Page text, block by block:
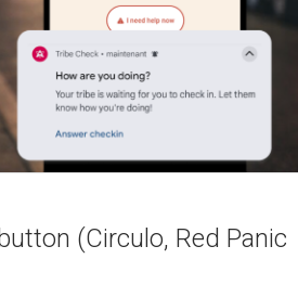
(Circulo, Red Panic